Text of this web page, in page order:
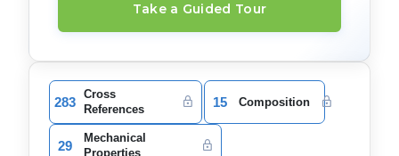
Take a Guided Tour
283
Cross
References
15 Composition
29
Mechanical
Properties